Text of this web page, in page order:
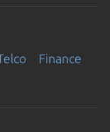
Finance